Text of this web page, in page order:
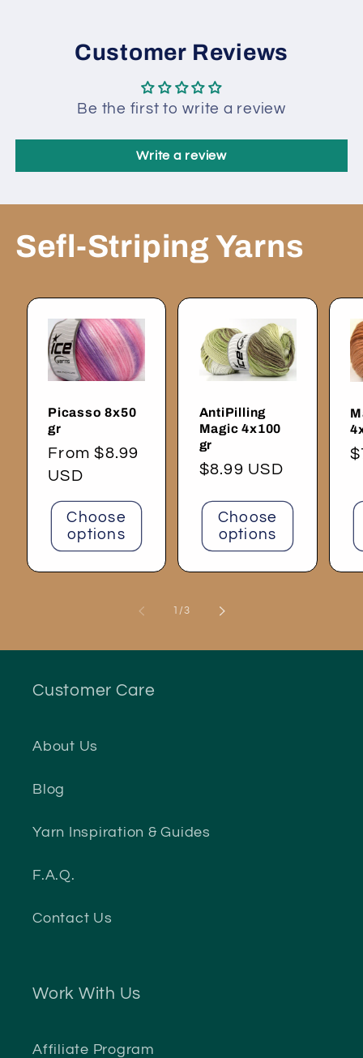
Customer Reviews
Be the first to write a review
Write a review
Sefl-Striping Yarns
Picasso 8x50
gr
Regular
price
From $8.99
USD
Choose
options
AntiPilling
Magic 4x100
gr
Regular
$8.99 USD
Choose
options
1 /of
3
Customer Care
About Us
Blog
Yarn Inspiration & Guides
F.A.Q.
Contact Us
Work With Us
Affiliate Program